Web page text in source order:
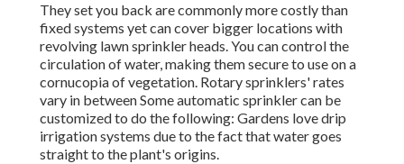
They set you back are commonly more costly than
fixed systems yet can cover bigger locations with
revolving lawn sprinkler heads. You can control the
circulation of water, making them secure to use on a
cornucopia of vegetation. Rotary sprinklers' rates
vary in between Some automatic sprinkler can be
customized to do the following: Gardens love drip
irrigation systems due to the fact that water goes
straight to the plant's origins.